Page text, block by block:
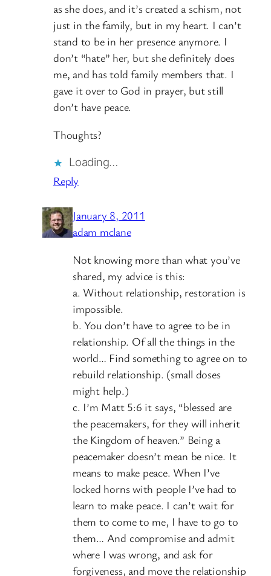
as she does, and it’s created a schism, not
just in the family, but in my heart. I can’t
stand to be in her presence anymore. I
don’t “hate” her, but she definitely does
me, and has told family members that. I
gave it over to God in prayer, but still
don’t have peace.
Thoughts?
Loading…
Reply
January 8, 2011
adam mclane
Not knowing more than what you’ve
shared, my advice is this:
a. Without relationship, restoration is
impossible.
b. You don’t have to agree to be in
relationship. Of all the things in the
world… Find something to agree on to
rebuild relationship. (small doses
might help.)
c. I’m Matt 5:6 it says, “blessed are
the peacemakers, for they will inherit
the Kingdom of heaven.” Being a
peacemaker doesn’t mean be nice. It
means to make peace. When I’ve
locked horns with people I’ve had to
learn to make peace. I can’t wait for
them to come to me, I have to go to
them… And compromise and admit
where I was wrong, and ask for
forgiveness, and move the relationship